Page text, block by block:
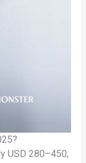
USD 280–450;